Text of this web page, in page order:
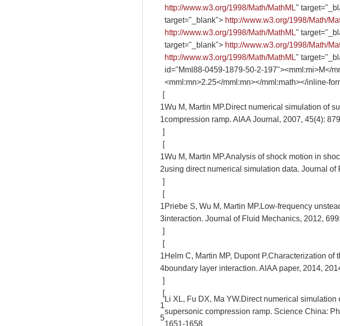
http://www.w3.org/1998/Math/MathML"
target="_blank"> http://www.w3.org/1998/Math/
http://www.w3.org/1998/Math/MathML"
target="_blank"> http://www.w3.org/1998/Math/
http://www.w3.org/1998/Math/MathML"
id="Mml88-0459-1879-50-2-197"><mml:mi>M</
<mml:mn>2.25</mml:mn></mml:math></inline-
[
1
1
]
Wu M, Martin MP.Direct numerical simulation of
compression ramp. AIAA Journal, 2007, 45(4):
[
1
2
]
Wu M, Martin MP.Analysis of shock motion in
using direct numerical simulation data. Journal
[
1
3
]
Priebe S, Wu M, Martin MP.Low-frequency
interaction. Journal of Fluid Mechanics, 2012,
[
1
4
]
Helm C, Martin MP, Dupont P.Characterization
boundary layer interaction. AIAA paper, 2014,
[
1
5
Li XL, Fu DX, Ma YW.Direct numerical
supersonic compression ramp. Science China:
1651-1658